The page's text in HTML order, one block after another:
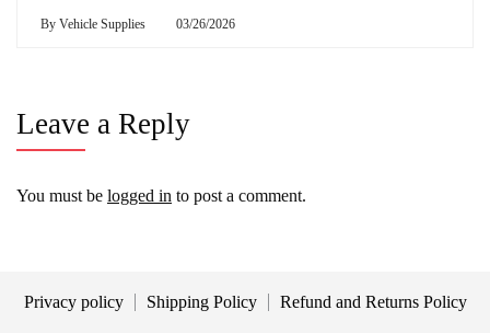
By Vehicle Supplies 03/26/2026
Leave a Reply
You must be logged in to post a comment.
Privacy policy Shipping Policy Refund and Returns Policy